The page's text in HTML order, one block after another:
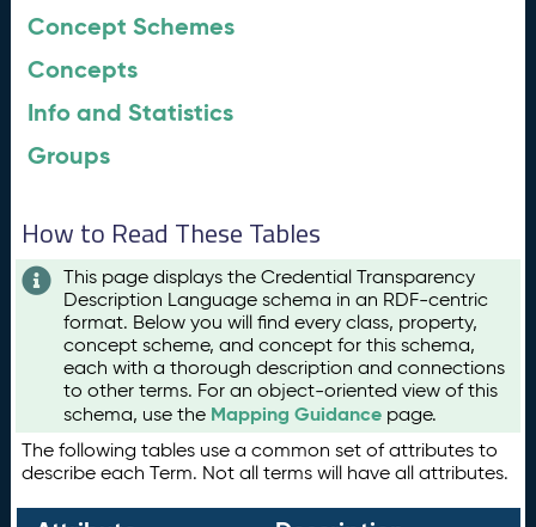
Concept Schemes
Concepts
Info and Statistics
Groups
How to Read These Tables
This page displays the Credential Transparency
Description Language schema in an RDF-centric
format. Below you will find every class, property,
concept scheme, and concept for this schema,
each with a thorough description and connections
to other terms. For an object-oriented view of this
schema, use the Mapping Guidance page.
The following tables use a common set of attributes to
describe each Term. Not all terms will have all attributes.